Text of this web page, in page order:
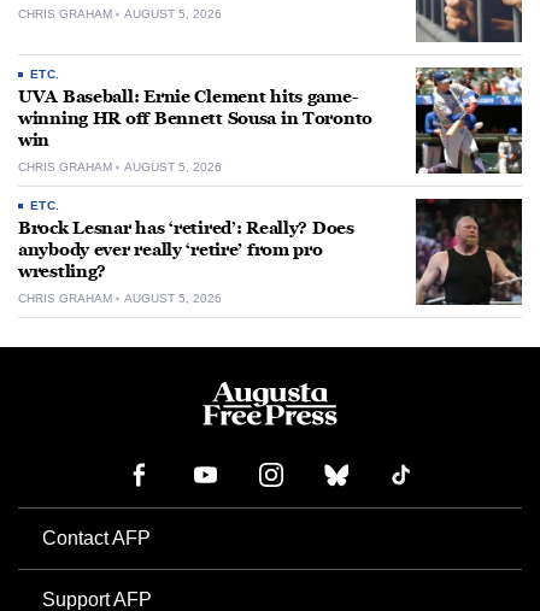
CHRIS GRAHAM AUGUST 5, 2026
ETC.
UVA Baseball: Ernie Clement hits game-
winning HR off Bennett Sousa in Toronto
win
CHRIS GRAHAM AUGUST 5, 2026
ETC.
Brock Lesnar has ‘retired’: Really? Does
anybody ever really ‘retire’ from pro
wrestling?
CHRIS GRAHAM AUGUST 5, 2026
Contact AFP
Support AFP